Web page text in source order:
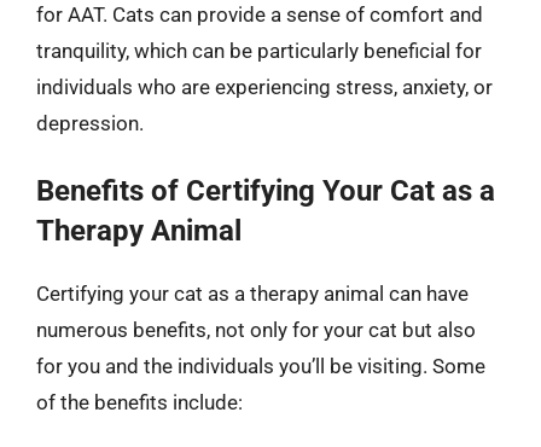
for AAT. Cats can provide a sense of comfort and
tranquility, which can be particularly beneficial for
individuals who are experiencing stress, anxiety, or
depression.
Benefits of Certifying Your Cat as a
Therapy Animal
Certifying your cat as a therapy animal can have
numerous benefits, not only for your cat but also
for you and the individuals you’ll be visiting. Some
of the benefits include: